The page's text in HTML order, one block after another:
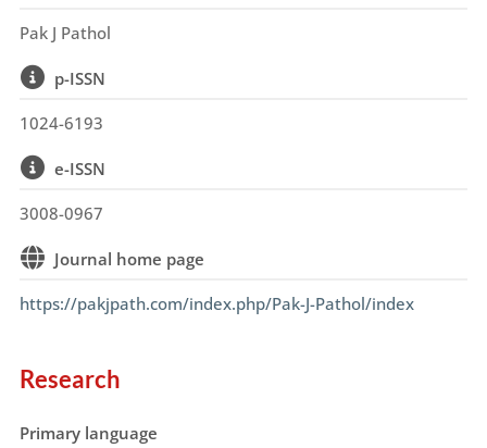
Pak J Pathol
p-ISSN
1024-6193
e-ISSN
3008-0967
Journal home page
https://pakjpath.com/index.php/Pak-J-Pathol/index
Research
Primary language